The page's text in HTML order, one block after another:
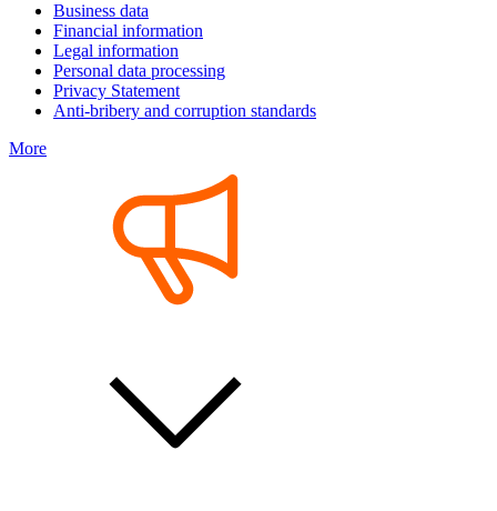
Business data
Financial information
Legal information
Personal data processing
Privacy Statement
Anti-bribery and corruption standards
More